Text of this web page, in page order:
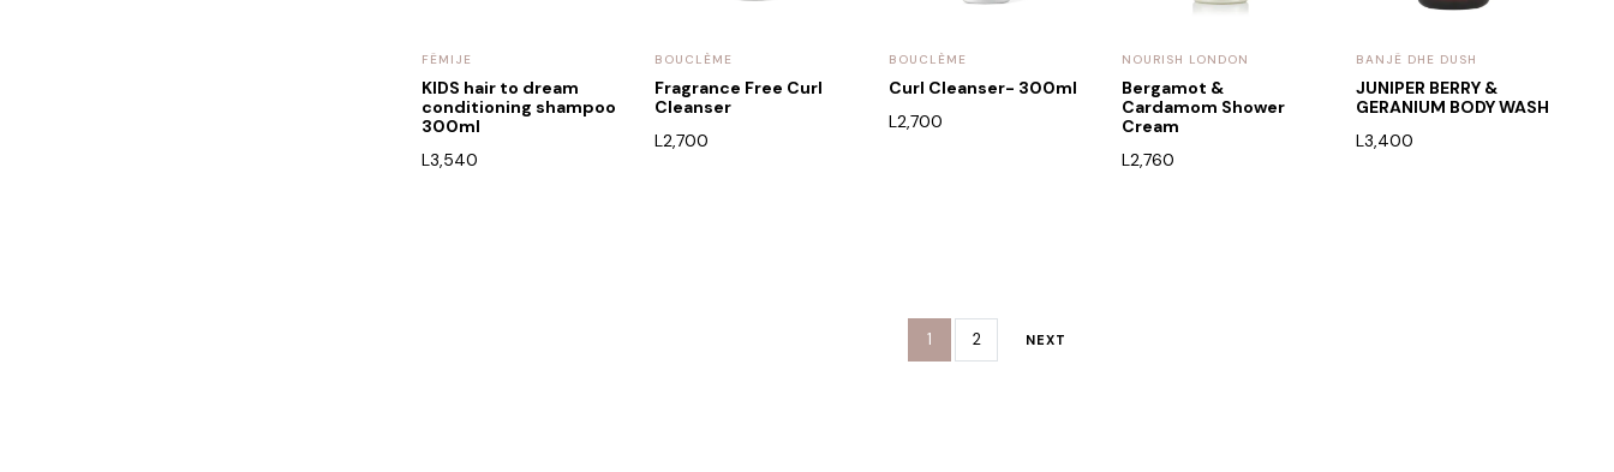
FËMIJE
KIDS hair to dream
conditioning shampoo
300ml
L3,540
BOUCLÈME
Fragrance Free Curl
Cleanser
L2,700
BOUCLÈME
Curl Cleanser- 300ml
L2,700
NOURISH LONDON
Bergamot &
Cardamom Shower
Cream
L2,760
BANJË DHE DUSH
JUNIPER BERRY &
GERANIUM BODY WASH
L3,400
1 2 NEXT